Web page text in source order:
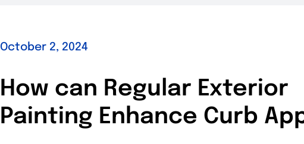
October 2, 2024
How can Regular Exterior
Painting Enhance Curb